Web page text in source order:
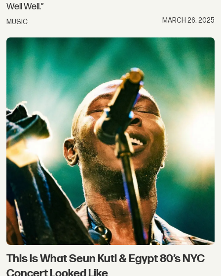
Well Well.”
MUSIC MARCH 26, 2025
This is What Seun Kuti & Egypt 80’s NYC